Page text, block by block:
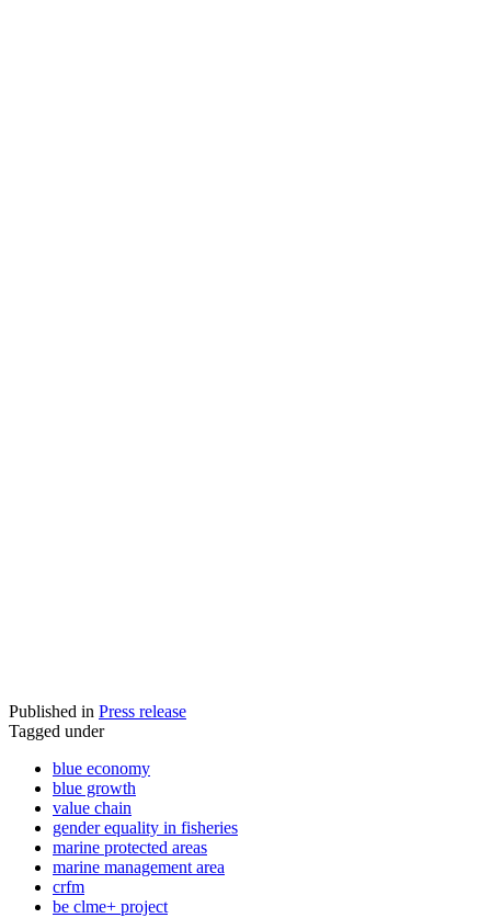
Published in Press release
Tagged under
blue economy
blue growth
value chain
gender equality in fisheries
marine protected areas
marine management area
crfm
be clme+ project